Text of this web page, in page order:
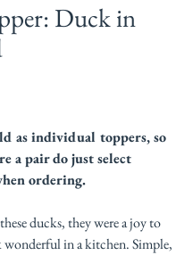
Duck in
as individual toppers, so
a pair do just select
ordering.
ducks, they were a joy to
wonderful in a kitchen. Simple,